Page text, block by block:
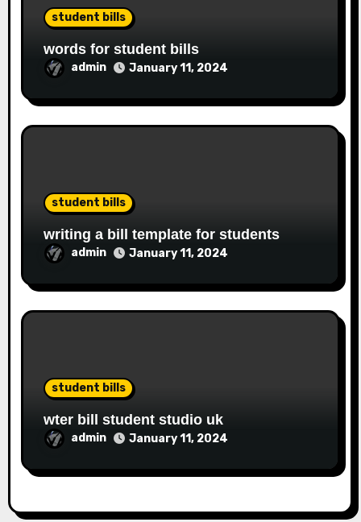
student bills
words for student bills
admin January 11, 2024
student bills
writing a bill template for students
admin January 11, 2024
student bills
wter bill student studio uk
admin January 11, 2024